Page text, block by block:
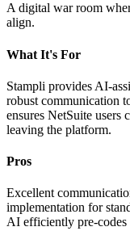
A digital war room
align.
What It's For
Stampli provides AI-
robust communication
ensures NetSuite users
leaving the platform.
Pros
Excellent
implementation for
AI efficiently pre-codes